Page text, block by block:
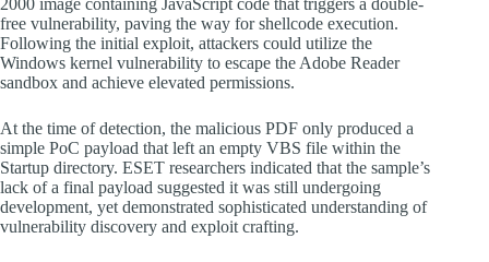
2000 image containing JavaScript code that triggers a double-
free vulnerability, paving the way for shellcode execution.
Following the initial exploit, attackers could utilize the
Windows kernel vulnerability to escape the Adobe Reader
sandbox and achieve elevated permissions.
At the time of detection, the malicious PDF only produced a
simple PoC payload that left an empty VBS file within the
Startup directory. ESET researchers indicated that the sample’s
lack of a final payload suggested it was still undergoing
development, yet demonstrated sophisticated understanding of
vulnerability discovery and exploit crafting.